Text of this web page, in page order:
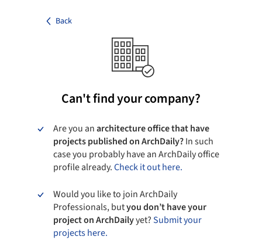
Back
Can't find your company?
Are you anarchitecture office that have
projects published on ArchDaily?In such
case you probably have an ArchDaily office
profile already.Check it out here.
Would you like to join ArchDaily
Professionals, butyou don’t have your
project on ArchDailyyet?Submit your
projects here.